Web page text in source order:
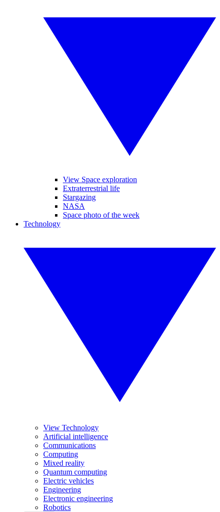
View Space exploration
Extraterrestrial life
Stargazing
NASA
Space photo of the week
Technology
View Technology
Artificial intelligence
Communications
Computing
Mixed reality
Quantum computing
Electric vehicles
Engineering
Electronic engineering
Robotics